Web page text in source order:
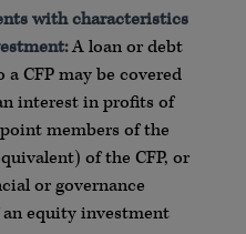
with characteristics
A loan or debt
CFP may be covered
interest in profits of
members of the
of the CFP, or
or governance
equity investment